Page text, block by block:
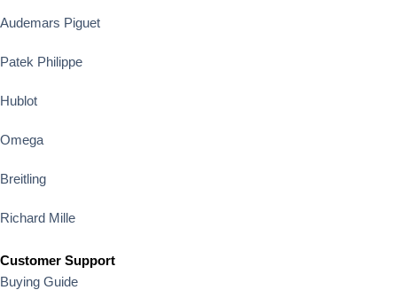
Audemars Piguet
Patek Philippe
Hublot
Omega
Breitling
Richard Mille
Customer Support
Buying Guide